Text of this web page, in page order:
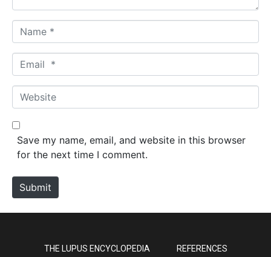
a
m
*
m
a
*
W
e
b
e
Save my name, email, and website in this browser
for the next time I comment.
Submit
THE LUPUS ENCYCLOPEDIA
REFERENCES